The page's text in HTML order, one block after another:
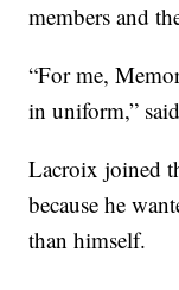
members and
“For me,
in uniform,”
Lacroix joined
because he
than himself.